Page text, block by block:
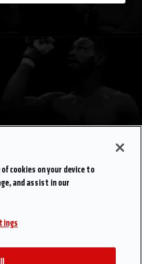
cookies on your device to
and assist in our